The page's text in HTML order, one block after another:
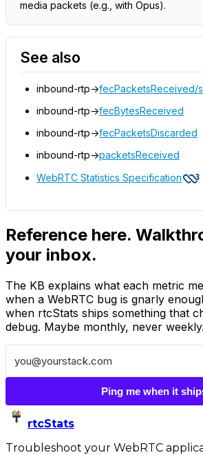
media packets (e.g., with Opus).
See also
inbound-rtp->fecPacketsReceived/s
inbound-rtp->fecBytesReceived
inbound-rtp->fecPacketsDiscarded
inbound-rtp->packetsReceived
WebRTC Statistics Specification
Reference here.
your inbox.
The KB explains what each metric
when a WebRTC bug is gnarly
when rtcStats ships something that
debug. Maybe monthly, never weekly.
Ping me when it
rtcStats
Troubleshoot your WebRTC